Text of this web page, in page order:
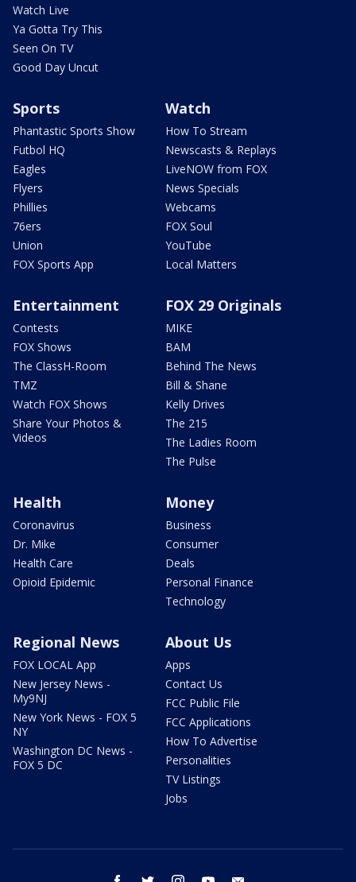
Watch Live
Ya Gotta Try This
Seen On TV
Good Day Uncut
Sports
Phantastic Sports Show
Futbol HQ
Eagles
Flyers
Phillies
76ers
Union
FOX Sports App
Watch
How To Stream
Newscasts & Replays
LiveNOW from FOX
News Specials
Webcams
FOX Soul
YouTube
Local Matters
Entertainment
Contests
FOX Shows
The ClassH-Room
TMZ
Watch FOX Shows
Share Your Photos &
Videos
FOX 29 Originals
MIKE
BAM
Behind The News
Bill & Shane
Kelly Drives
The 215
The Ladies Room
The Pulse
Health
Coronavirus
Dr. Mike
Health Care
Opioid Epidemic
Money
Business
Consumer
Deals
Personal Finance
Technology
Regional News
FOX LOCAL App
New Jersey News -
My9NJ
New York News - FOX 5
NY
Washington DC News -
FOX 5 DC
About Us
Apps
Contact Us
FCC Public File
FCC Applications
How To Advertise
Personalities
TV Listings
Jobs